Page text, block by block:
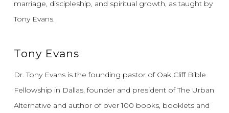
marriage, discipleship, and spiritual growth, as taught by
Tony Evans.
Tony Evans
Dr. Tony Evans is the founding pastor of Oak Cliff Bible
Fellowship in Dallas, founder and president of The Urban
Alternative and author of over 100 books, booklets and